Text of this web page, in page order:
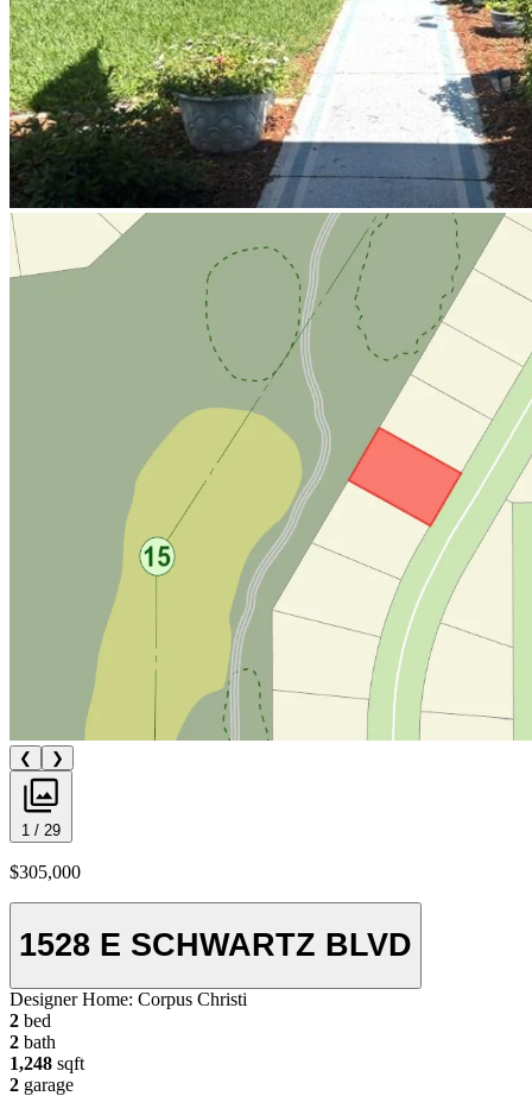
❮ ❯
1 / 29
$305,000
1528 E SCHWARTZ BLVD
Designer Home: Corpus Christi
2 bed
2 bath
1,248 sqft
2 garage